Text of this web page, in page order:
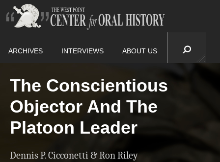
ARCHIVES INTERVIEWS ABOUT US
The Conscientious
Objector And The
Platoon Leader
Dennis P. Cicconetti & Ron Riley